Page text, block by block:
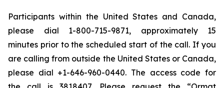
Participants within the United States and Canada,
please dial 1-800-715-9871, approximately 15
minutes prior to the scheduled start of the call. If you
are calling from outside the United States or Canada,
please dial +1-646-960-0440. The access code for